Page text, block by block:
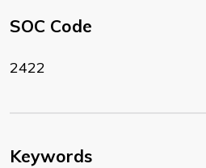
SOC Code
2422
Keywords